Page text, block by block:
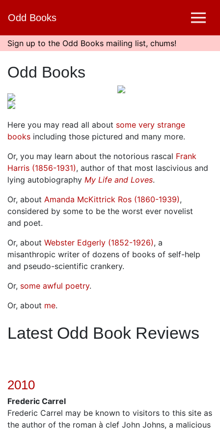
content
Odd Books
Sign up to the Odd Books mailing list, chums!
Odd Books
Here you may read all about some very strange
books including those pictured and many more.
Or, you may learn about the notorious rascal Frank
Harris (1856-1931), author of that most lascivious and
lying autobiography My Life and Loves.
Or, about Amanda McKittrick Ros (1860-1939),
considered by some to be the worst ever novelist
and poet.
Or, about Webster Edgerly (1852-1926), a
misanthropic writer of dozens of books of self-help
and pseudo-scientific crankery.
Or, some awful poetry.
Or, about me.
Latest Odd Book Reviews
2010
Frederic Carrel
Frederic Carrel may be known to visitors to this site as
the author of the roman à clef John Johns, a malicious